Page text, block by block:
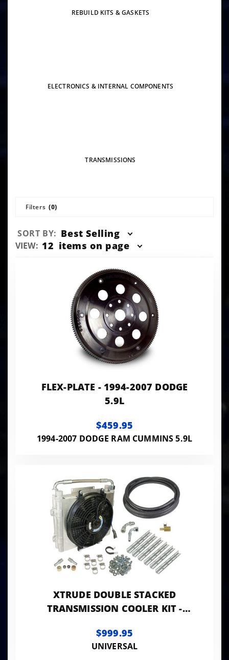
REBUILD KITS & GASKETS
ELECTRONICS & INTERNAL COMPONENTS
TRANSMISSIONS
Filters (0)
Sort
Products
SORT BY: Best Selling
Number
VIEW: 12 items on page
FLEX-PLATE - 1994-2007 DODGE
5.9L
$459.95
1994-2007 DODGE RAM CUMMINS 5.9L
XTRUDE DOUBLE STACKED
TRANSMISSION COOLER KIT -
$999.95
UNIVERSAL